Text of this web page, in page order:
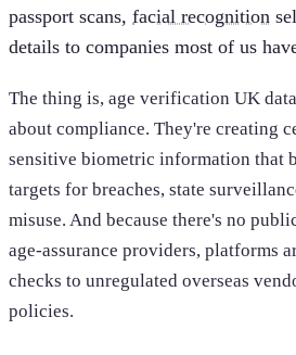
passport scans, facial recognition
details to companies most of us
The thing is, age verification UK
about compliance. They're creating
sensitive biometric information that
targets for breaches, state
misuse. And because there's no
age-assurance providers, platforms
checks to unregulated overseas
policies.